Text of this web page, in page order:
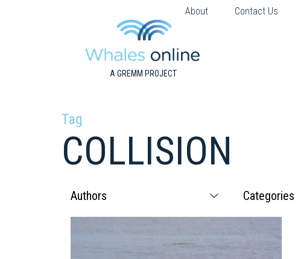
About Contact Us
A GREMM PROJECT
Tag
COLLISION